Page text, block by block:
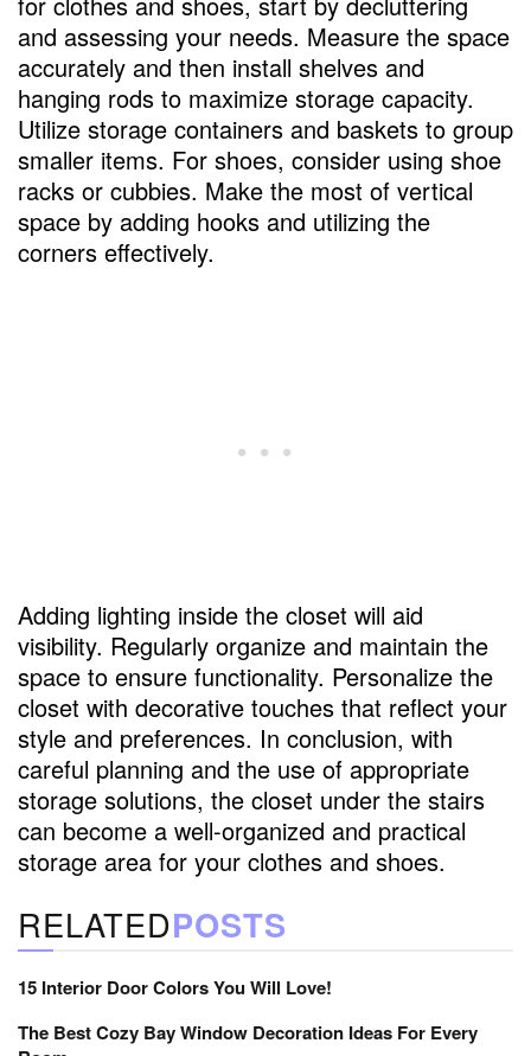
and assessing your needs. Measure the space
accurately and then install shelves and
hanging rods to maximize storage capacity.
Utilize storage containers and baskets to group
smaller items. For shoes, consider using shoe
racks or cubbies. Make the most of vertical
space by adding hooks and utilizing the
corners effectively.
Adding lighting inside the closet will aid
visibility. Regularly organize and maintain the
space to ensure functionality. Personalize the
closet with decorative touches that reflect your
style and preferences. In conclusion, with
careful planning and the use of appropriate
storage solutions, the closet under the stairs
can become a well-organized and practical
storage area for your clothes and shoes.
RELATEDPOSTS
15 Interior Door Colors You Will Love!
The Best Cozy Bay Window Decoration Ideas For Every